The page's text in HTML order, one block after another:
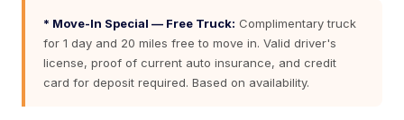
* Move-In Special — Free Truck: Complimentary truck
for 1 day and 20 miles free to move in. Valid driver's
license, proof of current auto insurance, and credit
card for deposit required. Based on availability.